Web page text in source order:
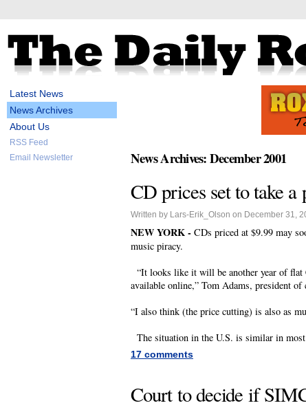
Latest News
News Archives
About Us
RSS Feed
Email Newsletter
News Archives: December 2001
CD prices set to take a
Written by Lars-Erik_Olson on December 31,
NEW YORK - CDs priced at $9.99 may
music piracy.
“It looks like it will be another year of flat
available online,” Tom Adams, president
“I also think (the price cutting) is also as
The situation in the U.S. is similar in
17 comments
Court to decide if